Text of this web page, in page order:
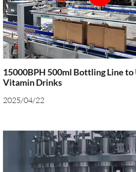
15000BPH 500ml Bottling Line to
Vitamin Drinks
2025/04/22